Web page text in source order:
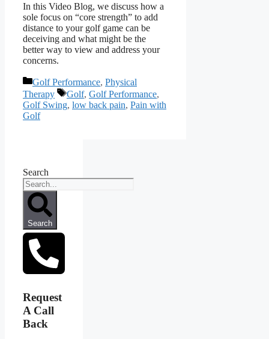
In this Video Blog, we discuss how a
sole focus on “core strength” to add
distance to your golf game can be
deceiving and what might be the
better way to view and address your
concerns.
Categories
Golf Performance, Physical
Therapy
Tags
Golf, Golf Performance,
Golf Swing, low back pain, Pain with
Golf
Search
Search
Request
A Call
Back